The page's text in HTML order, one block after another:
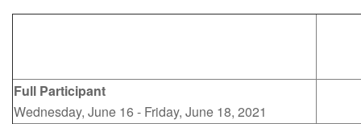
Full Participant
Wednesday, June 16 - Friday, June 18, 2021